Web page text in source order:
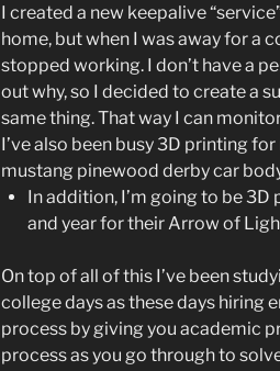
I created a new keepalive
home, but when I was away for a
stopped working. I don’t have a
out why, so I decided to create a
same thing. That way I can
I’ve also been busy 3D printing
mustang pinewood derby car
In addition, I’m going to be
and year for their Arrow of
On top of all of this I’ve been
college days as these days hiring
process by giving you academic
process as you go through to